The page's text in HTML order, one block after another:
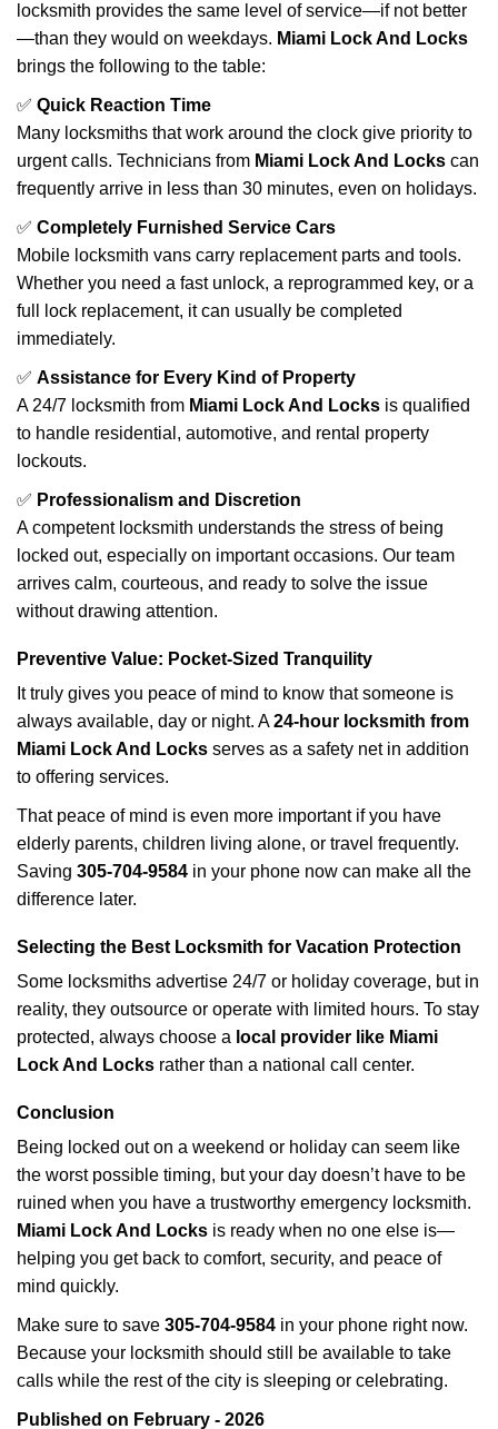
locksmith provides the same level of service—if not better
—than they would on weekdays. Miami Lock And Locks
brings the following to the table:
✅ Quick Reaction Time
Many locksmiths that work around the clock give priority to
urgent calls. Technicians from Miami Lock And Locks can
frequently arrive in less than 30 minutes, even on holidays.
✅ Completely Furnished Service Cars
Mobile locksmith vans carry replacement parts and tools.
Whether you need a fast unlock, a reprogrammed key, or a
full lock replacement, it can usually be completed
immediately.
✅ Assistance for Every Kind of Property
A 24/7 locksmith from Miami Lock And Locks is qualified
to handle residential, automotive, and rental property
lockouts.
✅ Professionalism and Discretion
A competent locksmith understands the stress of being
locked out, especially on important occasions. Our team
arrives calm, courteous, and ready to solve the issue
without drawing attention.
Preventive Value: Pocket-Sized Tranquility
It truly gives you peace of mind to know that someone is
always available, day or night. A24-hour locksmith from
Miami Lock And Locks serves as a safety net in addition
to offering services.
That peace of mind is even more important if you have
elderly parents, children living alone, or travel frequently.
Saving 305-704-9584 in your phone now can make all the
difference later.
Selecting the Best Locksmith for Vacation Protection
Some locksmiths advertise 24/7 or holiday coverage, but in
reality, they outsource or operate with limited hours. To stay
protected, always choose a local provider like Miami
Lock And Locks rather than a national call center.
Conclusion
Being locked out on a weekend or holiday can seem like
the worst possible timing, but your day doesn’t have to be
ruined when you have a trustworthy emergency locksmith.
Miami Lock And Locks is ready when no one else is—
helping you get back to comfort, security, and peace of
mind quickly.
Make sure to save 305-704-9584 in your phone right now.
Because your locksmith should still be available to take
calls while the rest of the city is sleeping or celebrating.
Published on February - 2026